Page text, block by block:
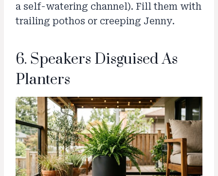
a self-watering channel). Fill them with
trailing pothos or creeping Jenny.
6. Speakers Disguised As
Planters